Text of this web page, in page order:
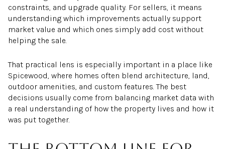
constraints, and upgrade quality. For sellers, it means
understanding which improvements actually support
market value and which ones simply add cost without
helping the sale.
That practical lens is especially important in a place like
Spicewood, where homes often blend architecture, land,
outdoor amenities, and custom features. The best
decisions usually come from balancing market data with
a real understanding of how the property lives and how it
was put together.